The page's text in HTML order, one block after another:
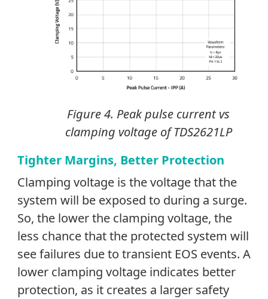
Figure 4. Peak pulse current vs
clamping voltage of TDS2621LP
Tighter Margins, Better Protection
Clamping voltage is the voltage that the
system will be exposed to during a surge.
So, the lower the clamping voltage, the
less chance that the protected system will
see failures due to transient EOS events. A
lower clamping voltage indicates better
protection, as it creates a larger safety